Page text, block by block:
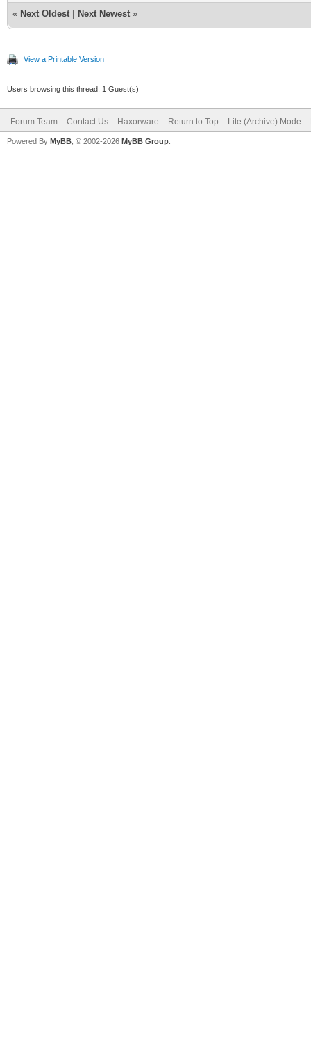
« Next Oldest Next Newest »
View a Printable Version
Users browsing this thread: 1 Guest(s)
Forum Team Contact Us Haxorware Return to Top Lite (Archive) Mode
Powered By MyBB , © 2002-2026 MyBB Group